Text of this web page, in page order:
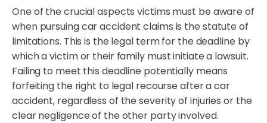
One of the crucial aspects victims must be aware of
when pursuing car accident claims is the statute of
limitations. This is the legal term for the deadline by
which a victim or their family must initiate a lawsuit.
Failing to meet this deadline potentially means
forfeiting the right to legal recourse after a car
accident, regardless of the severity of injuries or the
clear negligence of the other party involved.